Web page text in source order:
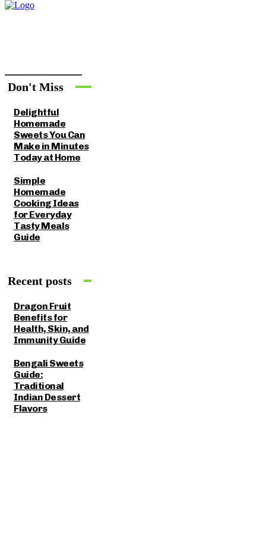
Don't Miss
Delightful
Homemade
Sweets You Can
Make in Minutes
Today at Home
Simple
Homemade
Cooking Ideas
for Everyday
Tasty Meals
Guide
Recent posts
Dragon Fruit
Benefits for
Health, Skin, and
Immunity Guide
Bengali Sweets
Guide:
Traditional
Indian Dessert
Flavors